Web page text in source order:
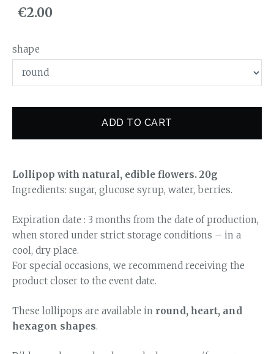
€2.00
shape
ADD TO CART
Lollipop with natural, edible flowers. 20g
Ingredients: sugar, glucose syrup, water, berries.
Expiration date : 3 months from the date of production,
when stored under strict storage conditions – in a
cool, dry place.
For special occasions, we recommend receiving the
product closer to the event date.
These lollipops are available in round, heart, and
hexagon shapes.